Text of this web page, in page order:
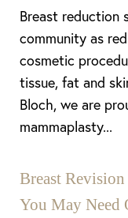
Breast reduction
community as
cosmetic
tissue, fat and
Bloch, we are
mammaplasty...
Breast
You May Need